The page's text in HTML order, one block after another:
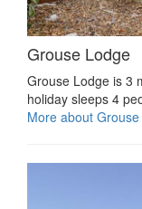
Grouse Lodge
Grouse Lodge is 3
holiday sleeps 4
More about